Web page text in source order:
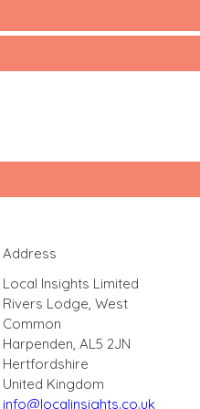
Address
Local Insights Limited
Rivers Lodge, West
Common
Harpenden, AL5 2JN
Hertfordshire
United Kingdom
info@localinsights.co.uk